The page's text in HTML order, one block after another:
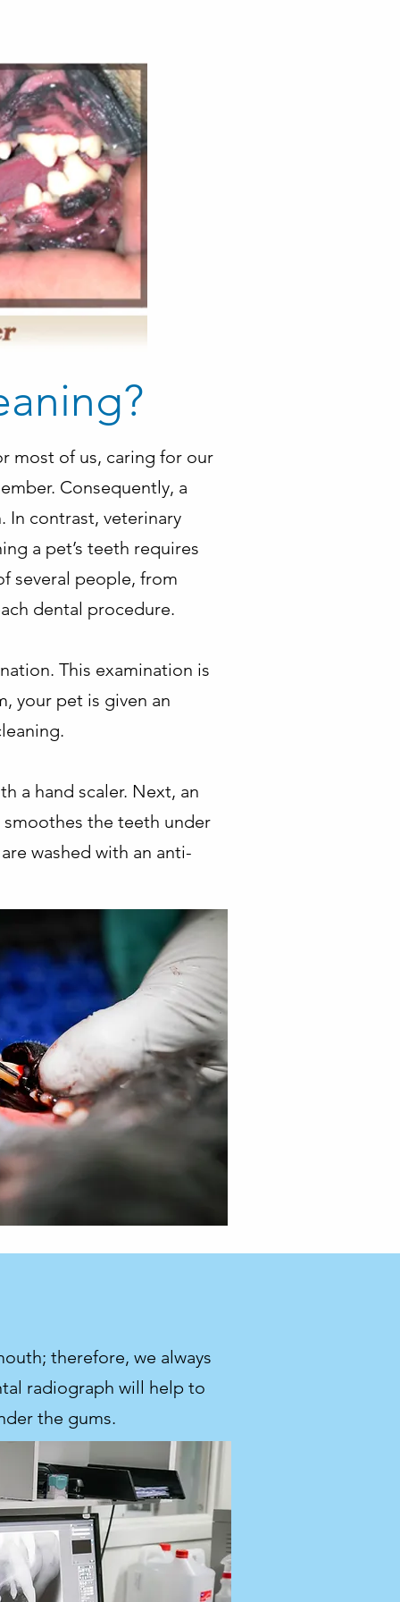
most of us, caring for our
Consequently, a
In contrast, veterinary
a pet’s teeth requires
several people, from
dental procedure.
This examination is
your pet is given an
a hand scaler. Next, an
the teeth under
washed with an anti-
therefore, we always
radiograph will help to
the gums.